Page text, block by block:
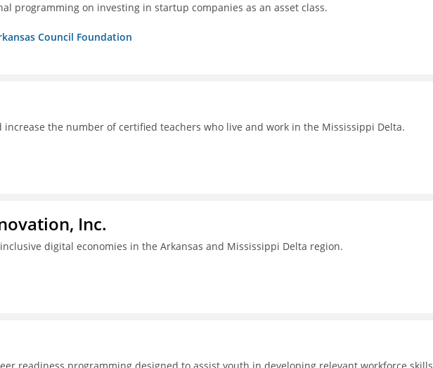
programming on investing in startup companies as an asset class.
Council Foundation
the number of certified teachers who live and work in the Mississippi Delta.
Inc.
digital economies in the Arkansas and Mississippi Delta region.